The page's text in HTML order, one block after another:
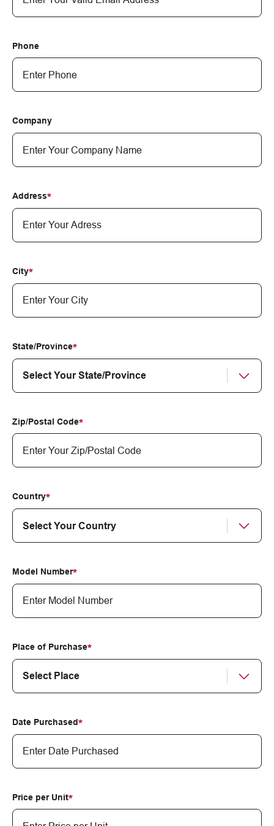
Phone
Company
Address
City
State/Province
Zip/Postal Code
Country
Model Number
Place of Purchase
Date Purchased
MM
slash
slash
YYYY
Price per Unit